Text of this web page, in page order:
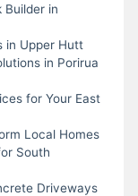
Builder in
in Upper Hutt
in Porirua
for Your East
Local Homes
South
Driveways